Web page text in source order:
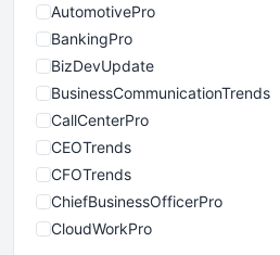
AutomotivePro
BankingPro
BizDevUpdate
BusinessCommunicationTrends
CallCenterPro
CEOTrends
CFOTrends
ChiefBusinessOfficerPro
CloudWorkPro